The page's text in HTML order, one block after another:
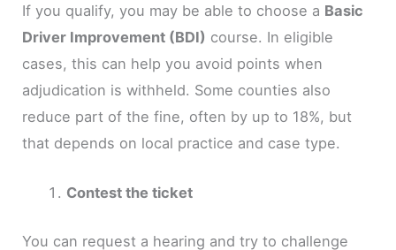
If you qualify, you may be able to choose a Basic
Driver Improvement (BDI) course. In eligible
cases, this can help you avoid points when
adjudication is withheld. Some counties also
reduce part of the fine, often by up to 18%, but
that depends on local practice and case type.
Contest the ticket
You can request a hearing and try to challenge